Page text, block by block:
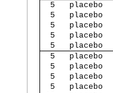
5   placebo
5   placebo
5   placebo
5   placebo
5   placebo
5   placebo
5   placebo
5   placebo
5   placebo